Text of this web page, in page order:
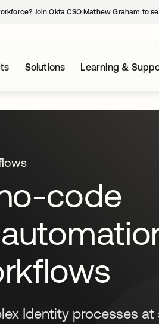
Join Okta CSO Mathew Graham to
Solutions Learning &
code
Identity processes